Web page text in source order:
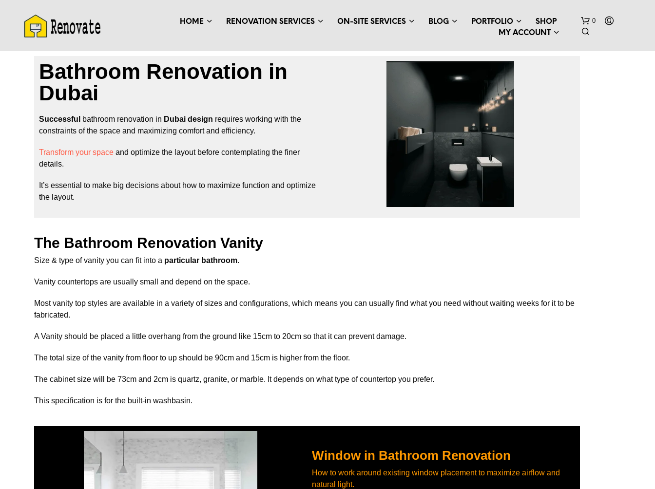
HOME RENOVATION SERVICES ON-SITE SERVICES BLOG PORTFOLIO
SHOP
MY ACCOUNT
0
Bathroom Renovation in
Dubai
Successful bathroom renovation in Dubai design requires working with the
constraints of the space and maximizing comfort and efficiency.
Transform your space and optimize the layout before contemplating the finer
details.
It’s essential to make big decisions about how to maximize function and optimize
the layout.
The Bathroom Renovation Vanity
Size & type of vanity you can fit into a particular bathroom.
Vanity countertops are usually small and depend on the space.
Most vanity top styles are available in a variety of sizes and configurations, which means you can usually find what you need without waiting weeks for it to be
fabricated.
A Vanity should be placed a little overhang from the ground like 15cm to 20cm so that it can prevent damage.
The total size of the vanity from floor to up should be 90cm and 15cm is higher from the floor.
The cabinet size will be 73cm and 2cm is quartz, granite, or marble. It depends on what type of countertop you prefer.
This specification is for the built-in washbasin.
Window in Bathroom Renovation
How to work around existing window placement to maximize airflow and
natural light.